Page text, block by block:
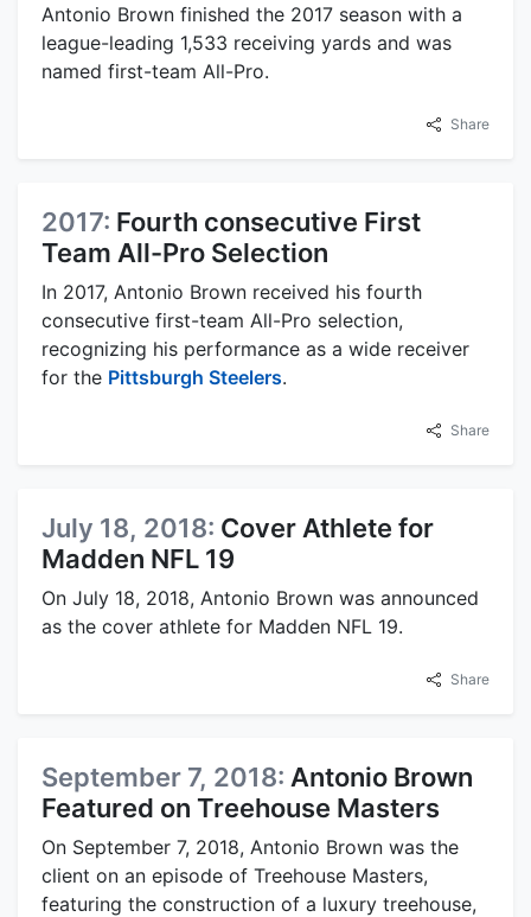
Antonio Brown finished the 2017 season with a
league-leading 1,533 receiving yards and was
named first-team All-Pro.
Share
2017: Fourth consecutive First
Team All-Pro Selection
In 2017, Antonio Brown received his fourth
consecutive first-team All-Pro selection,
recognizing his performance as a wide receiver
for the Pittsburgh Steelers.
Share
July 18, 2018: Cover Athlete for
Madden NFL 19
On July 18, 2018, Antonio Brown was announced
as the cover athlete for Madden NFL 19.
Share
September 7, 2018: Antonio Brown
Featured on Treehouse Masters
On September 7, 2018, Antonio Brown was the
client on an episode of Treehouse Masters,
featuring the construction of a luxury treehouse,